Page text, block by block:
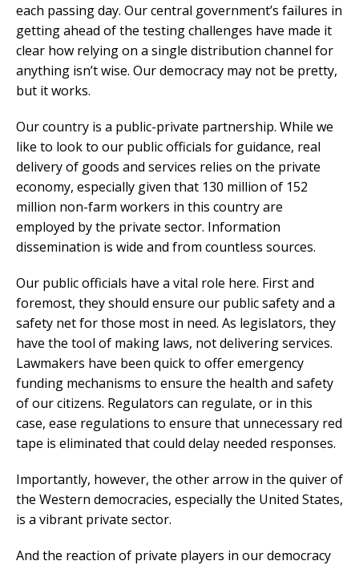
each passing day. Our central government’s failures in
getting ahead of the testing challenges have made it
clear how relying on a single distribution channel for
anything isn’t wise. Our democracy may not be pretty,
but it works.
Our country is a public-private partnership. While we
like to look to our public officials for guidance, real
delivery of goods and services relies on the private
economy, especially given that 130 million of 152
million non-farm workers in this country are
employed by the private sector. Information
dissemination is wide and from countless sources.
Our public officials have a vital role here. First and
foremost, they should ensure our public safety and a
safety net for those most in need. As legislators, they
have the tool of making laws, not delivering services.
Lawmakers have been quick to offer emergency
funding mechanisms to ensure the health and safety
of our citizens. Regulators can regulate, or in this
case, ease regulations to ensure that unnecessary red
tape is eliminated that could delay needed responses.
Importantly, however, the other arrow in the quiver of
the Western democracies, especially the United States,
is a vibrant private sector.
And the reaction of private players in our democracy